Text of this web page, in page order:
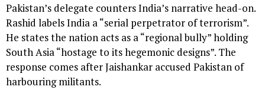
Pakistan’s delegate counters India’s narrative head-on.
Rashid labels India a “serial perpetrator of terrorism”.
He states the nation acts as a “regional bully” holding
South Asia “hostage to its hegemonic designs”. The
response comes after Jaishankar accused Pakistan of
harbouring militants.